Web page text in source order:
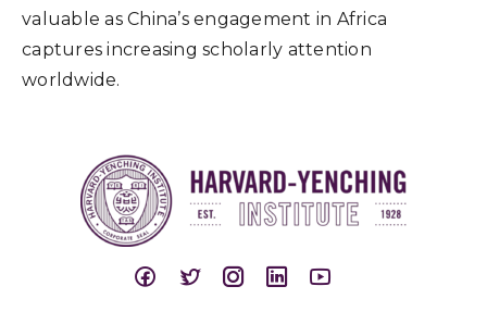
valuable as China’s engagement in Africa
captures increasing scholarly attention
worldwide.